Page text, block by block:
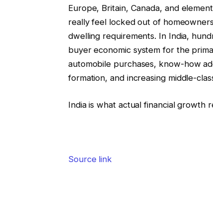
Europe, Britain, Canada, and
really feel locked out of
dwelling requirements. In India,
buyer economic system for the
automobile purchases, know-how
formation, and increasing middle-
India is what actual financial growth
Source link